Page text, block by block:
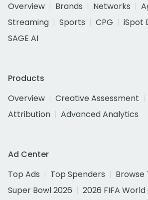
Overview
Brands Networks
Streaming
Sports CPG
iSpot
SAGE AI
Products
Overview
Creative Assessment
Attribution
Advanced Analytics
Ad Center
Top Ads
Top Spenders
Browse
Super Bowl 2026
2026 FIFA World